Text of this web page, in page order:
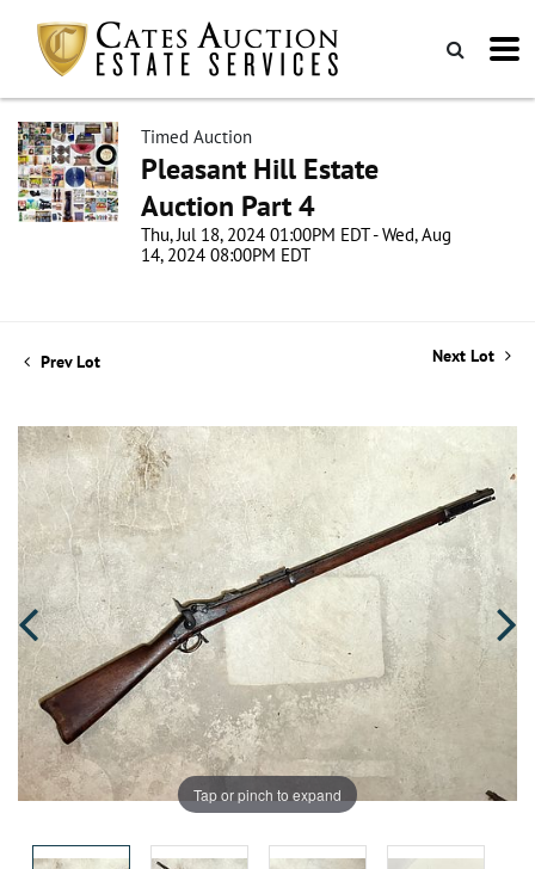
Timed Auction
Pleasant Hill Estate
Auction Part 4
Thu, Jul 18, 2024 01:00PM EDT - Wed, Aug
14, 2024 08:00PM EDT
Prev Lot Next Lot
Tap or pinch to expand